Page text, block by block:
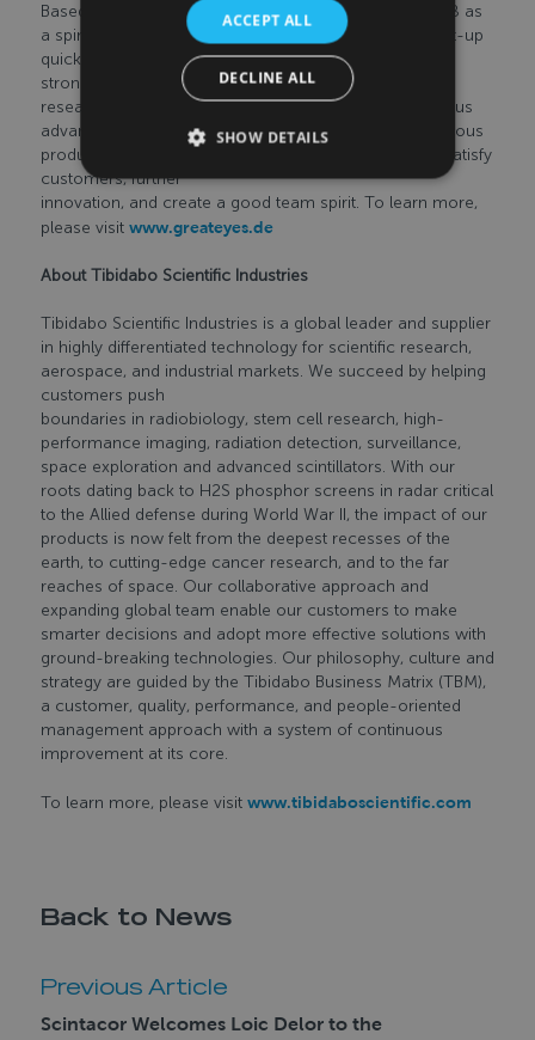
Based in Germany, the company was founded in 2008 as
a spin-off from Humboldt University in Berlin. The start-up
quickly developed into an international company with
strong customers in
research and industry. With a passion for the continuous
advancement of cutting-edge technology and continuous
product improvement, greateyes’ core values are to satisfy
customers, further
innovation, and create a good team spirit. To learn more,
please visit www.greateyes.de
About Tibidabo Scientific Industries
Tibidabo Scientific Industries is a global leader and supplier
in highly differentiated technology for scientific research,
aerospace, and industrial markets. We succeed by helping
customers push
boundaries in radiobiology, stem cell research, high-
performance imaging, radiation detection, surveillance,
space exploration and advanced scintillators. With our
roots dating back to H2S phosphor screens in radar critical
to the Allied defense during World War II, the impact of our
products is now felt from the deepest recesses of the
earth, to cutting-edge cancer research, and to the far
reaches of space. Our collaborative approach and
expanding global team enable our customers to make
smarter decisions and adopt more effective solutions with
ground-breaking technologies. Our philosophy, culture and
strategy are guided by the Tibidabo Business Matrix (TBM),
a customer, quality, performance, and people-oriented
management approach with a system of continuous
improvement at its core.
To learn more, please visit www.tibidaboscientific.com
Back to News
Previous Article
Scintacor Welcomes Loic Delor to the
ACCEPT ALL
DECLINE ALL
SHOW DETAILS